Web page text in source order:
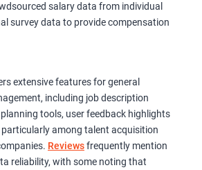
salary data from individual
survey data to provide compensation
extensive features for general
including job description
tools, user feedback highlights
among talent acquisition
Reviewsfrequently mention
reliability, with some noting that